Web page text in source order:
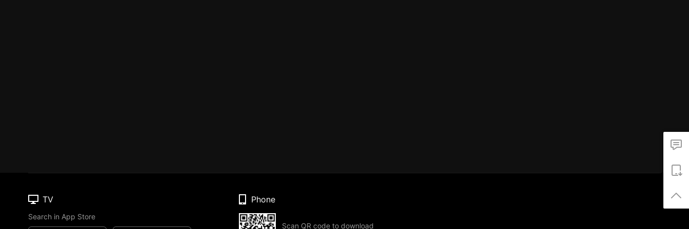
TV
Search in App Store
Phone
Scan QR code to download